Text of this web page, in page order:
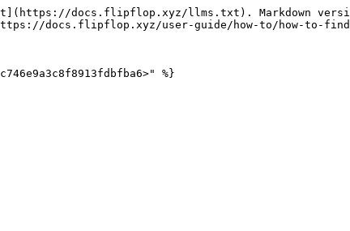
docs.flipflop.xyz/llms.txt). Markdown
docs.flipflop.xyz/user-guide/how-to/how-to-